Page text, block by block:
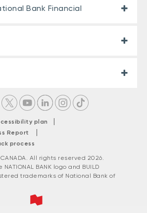
Bank Financial
plan |
Report |
process
CANADA. All rights reserved 2026.
NATIONAL BANK logo and BUILD
trademarks of National Bank of